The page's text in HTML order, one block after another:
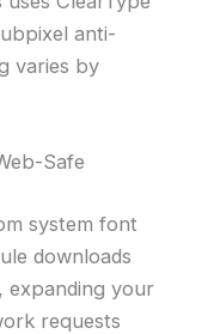
anti-
varies by
Safe
system font
downloads
expanding your
requests